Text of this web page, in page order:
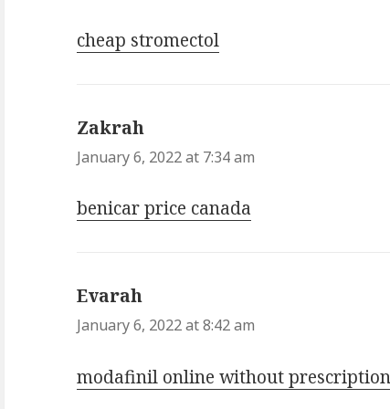
cheap stromectol
Zakrah
January 6, 2022 at 7:34 am
benicar price canada
Evarah
January 6, 2022 at 8:42 am
modafinil online without